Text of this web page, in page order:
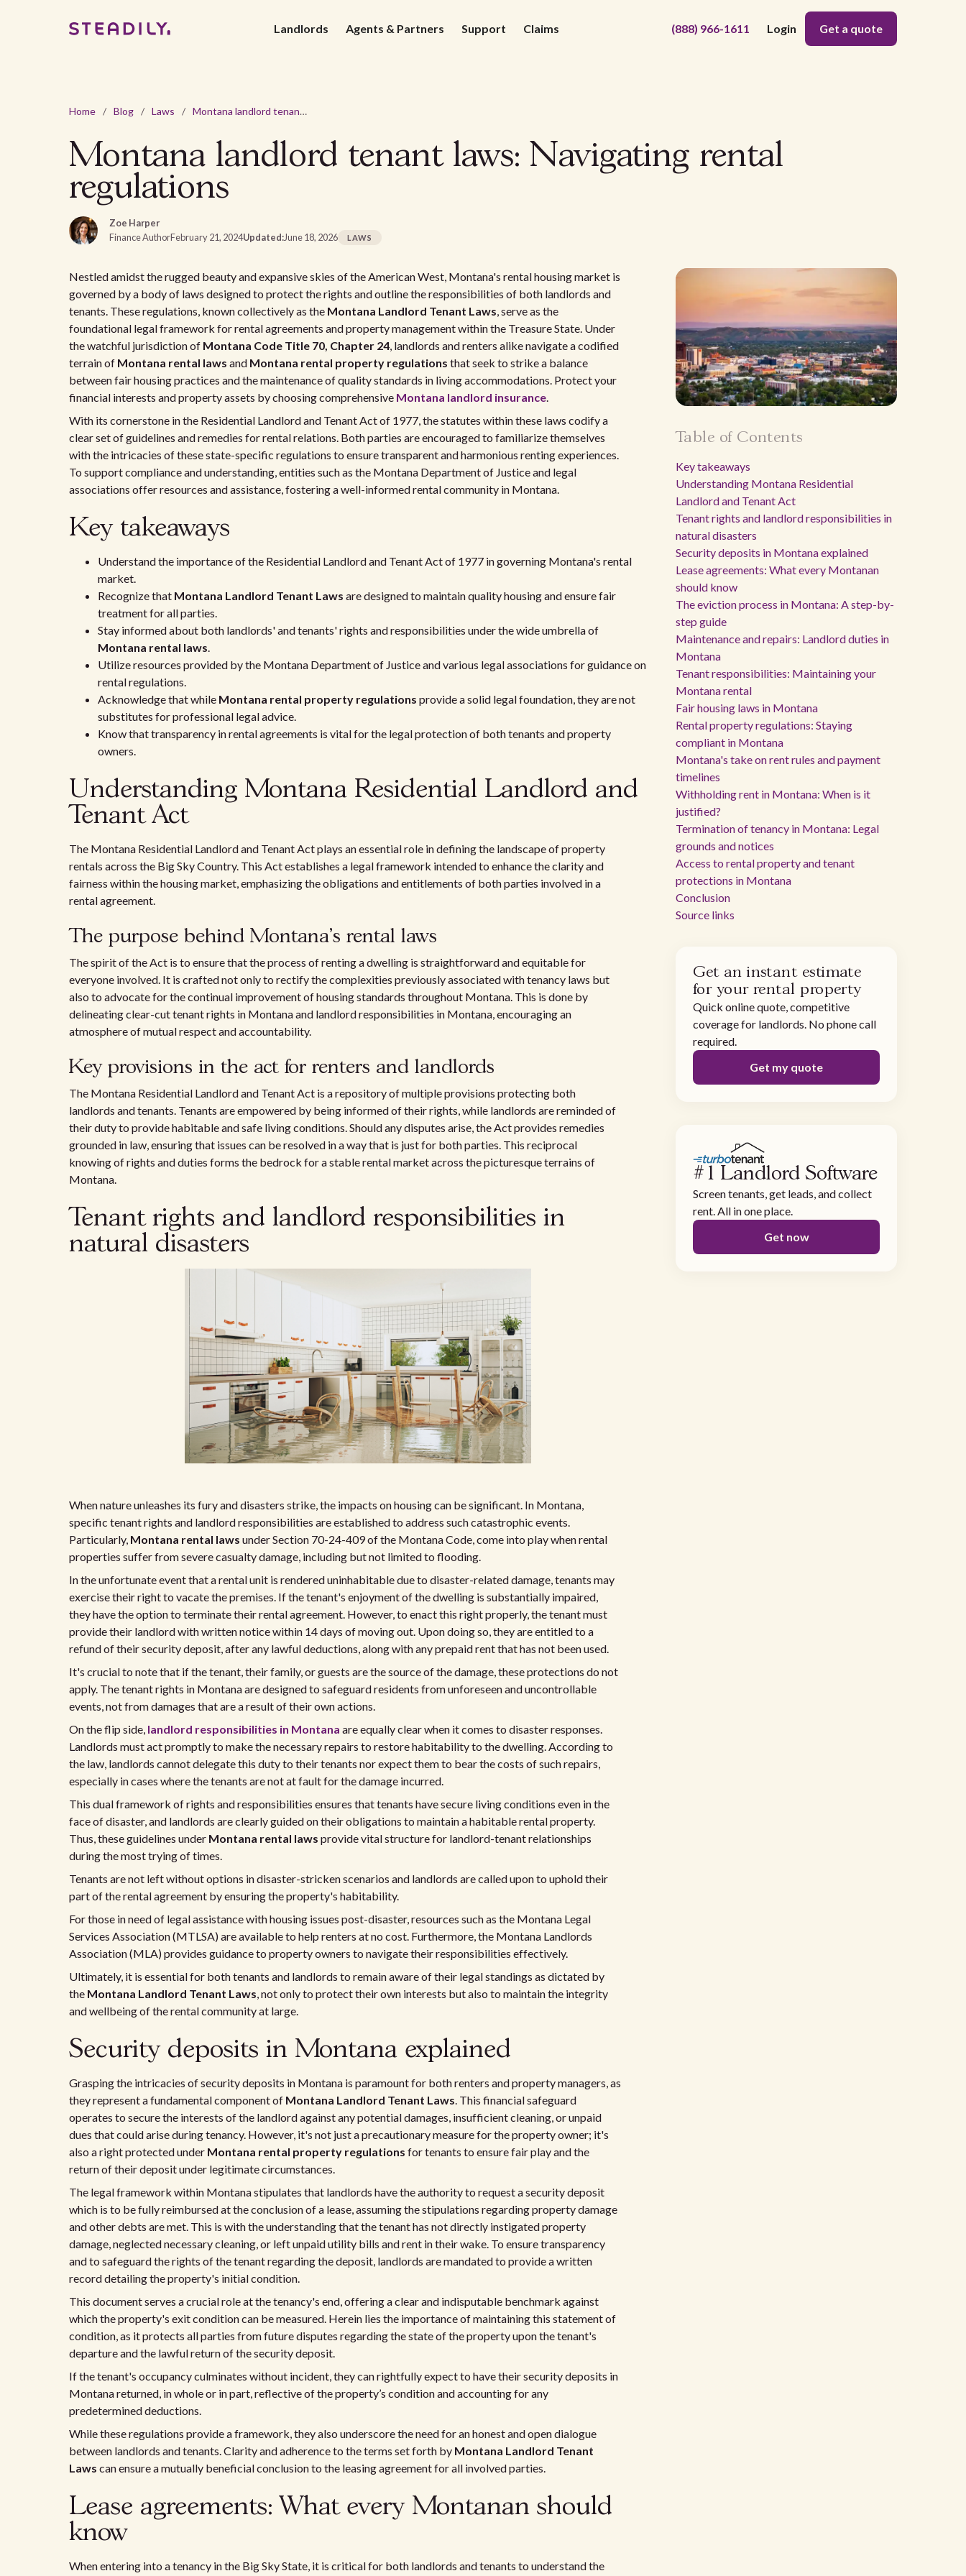
Landlords Agents & Partners Support Claims (888) 966-1611 Login Get a quote
Home / Blog / Laws / Montana landlord tenant laws: Navigating rental regulations
Montana landlord tenant laws: Navigating rental
regulations
Zoe Harper
Finance AuthorFebruary 21, 2024Updated:June 18, 2026 LAWS
Nestled amidst the rugged beauty and expansive skies of the American West, Montana's rental housing market is
governed by a body of laws designed to protect the rights and outline the responsibilities of both landlords and
tenants. These regulations, known collectively as the Montana Landlord Tenant Laws, serve as the
foundational legal framework for rental agreements and property management within the Treasure State. Under
the watchful jurisdiction of Montana Code Title 70, Chapter 24, landlords and renters alike navigate a codified
terrain of Montana rental laws and Montana rental property regulations that seek to strike a balance
between fair housing practices and the maintenance of quality standards in living accommodations. Protect your
financial interests and property assets by choosing comprehensive Montana landlord insurance.
With its cornerstone in the Residential Landlord and Tenant Act of 1977, the statutes within these laws codify a
clear set of guidelines and remedies for rental relations. Both parties are encouraged to familiarize themselves
with the intricacies of these state-specific regulations to ensure transparent and harmonious renting experiences.
To support compliance and understanding, entities such as the Montana Department of Justice and legal
associations offer resources and assistance, fostering a well-informed rental community in Montana.
Key takeaways
Understand the importance of the Residential Landlord and Tenant Act of 1977 in governing Montana's rental
market.
Recognize that Montana Landlord Tenant Laws are designed to maintain quality housing and ensure fair
treatment for all parties.
Stay informed about both landlords' and tenants' rights and responsibilities under the wide umbrella of
Montana rental laws.
Utilize resources provided by the Montana Department of Justice and various legal associations for guidance on
rental regulations.
Acknowledge that while Montana rental property regulations provide a solid legal foundation, they are not
substitutes for professional legal advice.
Know that transparency in rental agreements is vital for the legal protection of both tenants and property
owners.
Understanding Montana Residential Landlord and
Tenant Act
The Montana Residential Landlord and Tenant Act plays an essential role in defining the landscape of property
rentals across the Big Sky Country. This Act establishes a legal framework intended to enhance the clarity and
fairness within the housing market, emphasizing the obligations and entitlements of both parties involved in a
rental agreement.
The purpose behind Montana's rental laws
The spirit of the Act is to ensure that the process of renting a dwelling is straightforward and equitable for
everyone involved. It is crafted not only to rectify the complexities previously associated with tenancy laws but
also to advocate for the continual improvement of housing standards throughout Montana. This is done by
delineating clear-cut tenant rights in Montana and landlord responsibilities in Montana, encouraging an
atmosphere of mutual respect and accountability.
Key provisions in the act for renters and landlords
The Montana Residential Landlord and Tenant Act is a repository of multiple provisions protecting both
landlords and tenants. Tenants are empowered by being informed of their rights, while landlords are reminded of
their duty to provide habitable and safe living conditions. Should any disputes arise, the Act provides remedies
grounded in law, ensuring that issues can be resolved in a way that is just for both parties. This reciprocal
knowing of rights and duties forms the bedrock for a stable rental market across the picturesque terrains of
Montana.
Tenant rights and landlord responsibilities in
natural disasters
When nature unleashes its fury and disasters strike, the impacts on housing can be significant. In Montana,
specific tenant rights and landlord responsibilities are established to address such catastrophic events.
Particularly, Montana rental laws under Section 70-24-409 of the Montana Code, come into play when rental
properties suffer from severe casualty damage, including but not limited to flooding.
In the unfortunate event that a rental unit is rendered uninhabitable due to disaster-related damage, tenants may
exercise their right to vacate the premises. If the tenant's enjoyment of the dwelling is substantially impaired,
they have the option to terminate their rental agreement. However, to enact this right properly, the tenant must
provide their landlord with written notice within 14 days of moving out. Upon doing so, they are entitled to a
refund of their security deposit, after any lawful deductions, along with any prepaid rent that has not been used.
It's crucial to note that if the tenant, their family, or guests are the source of the damage, these protections do not
apply. The tenant rights in Montana are designed to safeguard residents from unforeseen and uncontrollable
events, not from damages that are a result of their own actions.
On the flip side, landlord responsibilities in Montana are equally clear when it comes to disaster responses.
Landlords must act promptly to make the necessary repairs to restore habitability to the dwelling. According to
the law, landlords cannot delegate this duty to their tenants nor expect them to bear the costs of such repairs,
especially in cases where the tenants are not at fault for the damage incurred.
This dual framework of rights and responsibilities ensures that tenants have secure living conditions even in the
face of disaster, and landlords are clearly guided on their obligations to maintain a habitable rental property.
Thus, these guidelines under Montana rental laws provide vital structure for landlord-tenant relationships
during the most trying of times.
Tenants are not left without options in disaster-stricken scenarios and landlords are called upon to uphold their
part of the rental agreement by ensuring the property's habitability.
For those in need of legal assistance with housing issues post-disaster, resources such as the Montana Legal
Services Association (MTLSA) are available to help renters at no cost. Furthermore, the Montana Landlords
Association (MLA) provides guidance to property owners to navigate their responsibilities effectively.
Ultimately, it is essential for both tenants and landlords to remain aware of their legal standings as dictated by
the Montana Landlord Tenant Laws, not only to protect their own interests but also to maintain the integrity
and wellbeing of the rental community at large.
Security deposits in Montana explained
Grasping the intricacies of security deposits in Montana is paramount for both renters and property managers, as
they represent a fundamental component of Montana Landlord Tenant Laws. This financial safeguard
operates to secure the interests of the landlord against any potential damages, insufficient cleaning, or unpaid
dues that could arise during tenancy. However, it's not just a precautionary measure for the property owner; it's
also a right protected under Montana rental property regulations for tenants to ensure fair play and the
return of their deposit under legitimate circumstances.
The legal framework within Montana stipulates that landlords have the authority to request a security deposit
which is to be fully reimbursed at the conclusion of a lease, assuming the stipulations regarding property damage
and other debts are met. This is with the understanding that the tenant has not directly instigated property
damage, neglected necessary cleaning, or left unpaid utility bills and rent in their wake. To ensure transparency
and to safeguard the rights of the tenant regarding the deposit, landlords are mandated to provide a written
record detailing the property's initial condition.
This document serves a crucial role at the tenancy's end, offering a clear and indisputable benchmark against
which the property's exit condition can be measured. Herein lies the importance of maintaining this statement of
condition, as it protects all parties from future disputes regarding the state of the property upon the tenant's
departure and the lawful return of the security deposit.
If the tenant's occupancy culminates without incident, they can rightfully expect to have their security deposits in
Montana returned, in whole or in part, reflective of the property’s condition and accounting for any
predetermined deductions.
While these regulations provide a framework, they also underscore the need for an honest and open dialogue
between landlords and tenants. Clarity and adherence to the terms set forth by Montana Landlord Tenant
Laws can ensure a mutually beneficial conclusion to the leasing agreement for all involved parties.
Lease agreements: What every Montanan should
know
When entering into a tenancy in the Big Sky State, it is critical for both landlords and tenants to understand the
Table of Contents
Key takeaways
Understanding Montana Residential
Landlord and Tenant Act
Tenant rights and landlord responsibilities in
natural disasters
Security deposits in Montana explained
Lease agreements: What every Montanan
should know
The eviction process in Montana: A step-by-
step guide
Maintenance and repairs: Landlord duties in
Montana
Tenant responsibilities: Maintaining your
Montana rental
Fair housing laws in Montana
Rental property regulations: Staying
compliant in Montana
Montana's take on rent rules and payment
timelines
Withholding rent in Montana: When is it
justified?
Termination of tenancy in Montana: Legal
grounds and notices
Access to rental property and tenant
protections in Montana
Conclusion
Source links
Get an instant estimate
for your rental property
Quick online quote, competitive
coverage for landlords. No phone call
required.
Get my quote
#1 Landlord Software
Screen tenants, get leads, and collect
rent. All in one place.
Get now